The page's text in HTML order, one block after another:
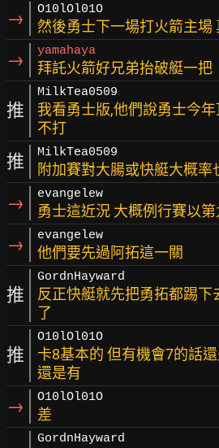
→ O10lOl01O
然後勇士下一場打火箭主場
→ yamahaya
拜託火箭好兄弟抬破艇一把
推
MilkTea0509
我看勇士版,他們說勇士今
不打
推 MilkTea0509
附加賽對大腸或快艇大概率
→ evangelew
勇士這近況 大概例行賽以
→ evangelew
他們要先過阿拓這一關
推
GordnHayward
反正快艇就先把勇拓都踢下
了
推
O10lOl01O
卡8基本的 但有機會7的話
還是有
→ O10lOl01O
差
GordnHayward